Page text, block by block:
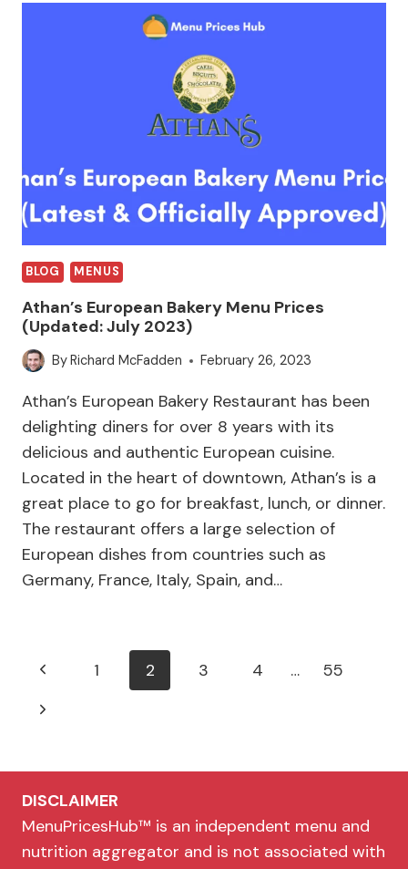
BLOG MENUS
Athan’s European Bakery Menu Prices
(Updated: July 2023)
ByRichard McFadden February 26, 2023
Athan’s European Bakery Restaurant has been
delighting diners for over 8 years with its
delicious and authentic European cuisine.
Located in the heart of downtown, Athan’s is a
great place to go for breakfast, lunch, or dinner.
The restaurant offers a large selection of
European dishes from countries such as
Germany, France, Italy, Spain, and…
Page
navigation
Previous
Page
1 2 3 4 …
55
Next
DISCLAIMER
MenuPricesHub™ is an independent menu and
nutrition aggregator and is not associated with